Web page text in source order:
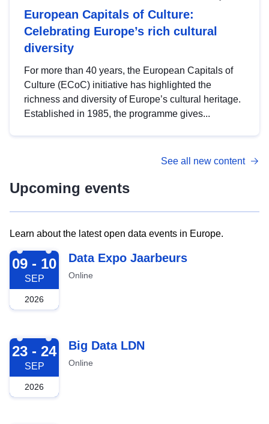
European Capitals of Culture:
Celebrating Europe’s rich cultural
diversity
For more than 40 years, the European Capitals of
Culture (ECoC) initiative has highlighted the
richness and diversity of Europe’s cultural heritage.
Established in 1985, the programme gives...
See all new content
Upcoming events
Learn about the latest open data events in Europe.
2026-09-09
09 - 10
SEP
2026
Data Expo Jaarbeurs
Online
2026-09-23
23 - 24
SEP
2026
Big Data LDN
Online